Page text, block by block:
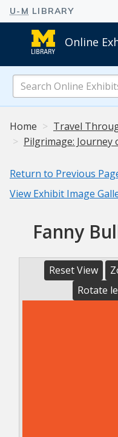
Online
Home
Travel
Pilgrimage: Journey
Return to Previous
View Exhibit Image
Fanny
Reset View
Rotate